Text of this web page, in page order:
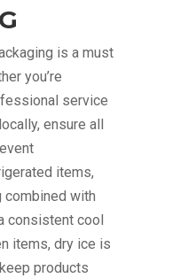
is a must
you’re
service
ensure all
items,
combined with
consistent cool
items, dry ice is
products